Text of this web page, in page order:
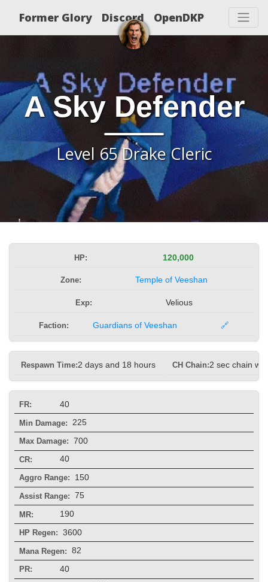
Former Glory Discord OpenDKP
A Sky Defender
Level 65 Drake Cleric
HP: 120,000
Zone: Temple of Veeshan
Exp: Velious
Faction: Guardians of Veeshan 🔗
Respawn Time:2 days and 18 hours CH Chain:2 sec chain
FR: 40
Min Damage: 225
Max Damage: 700
CR: 40
Aggro Range: 150
Assist Range: 75
MR: 190
HP Regen: 3600
Mana Regen: 82
PR: 40